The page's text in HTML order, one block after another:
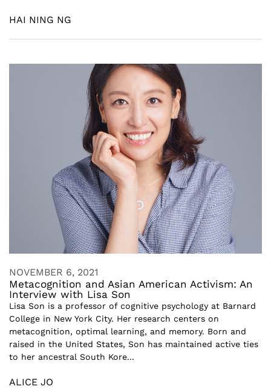
HAI NING NG
NOVEMBER 6, 2021
Metacognition and Asian American Activism: An
Interview with Lisa Son
Lisa Son is a professor of cognitive psychology at Barnard
College in New York City. Her research centers on
metacognition, optimal learning, and memory. Born and
raised in the United States, Son has maintained active ties
to her ancestral South Kore...
ALICE JO